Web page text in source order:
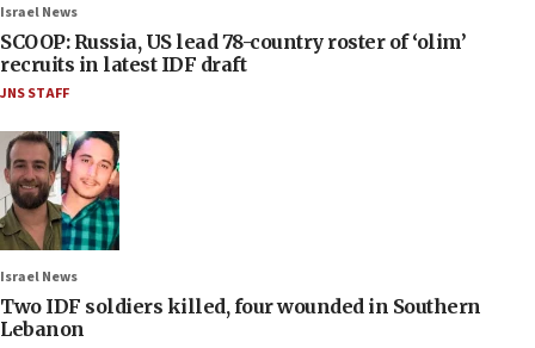
Israel News
SCOOP: Russia, US lead 78-country roster of ‘olim’
recruits in latest IDF draft
JNS STAFF
Israel News
Two IDF soldiers killed, four wounded in Southern
Lebanon